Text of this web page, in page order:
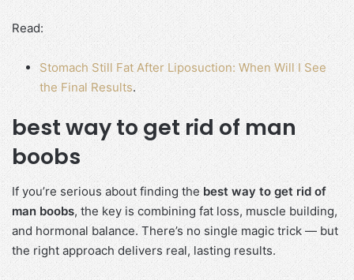
Read:
Stomach Still Fat After Liposuction: When Will I See
the Final Results.
best way to get rid of man
boobs
If you’re serious about finding thebest way to get rid of
man boobs, the key is combining fat loss, muscle building,
and hormonal balance. There’s no single magic trick — but
the right approach delivers real, lasting results.